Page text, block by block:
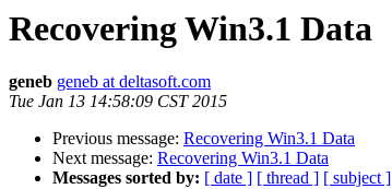
Recovering Win3.1 Data
geneb geneb at deltasoft.com
Tue Jan 13 14:58:09 CST 2015
Previous message: Recovering Win3.1 Data
Next message: Recovering Win3.1 Data
Messages sorted by: [ date ] [ thread ] [ subject ]